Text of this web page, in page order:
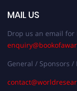
MAIL US
Drop us an email
General / Sponsors